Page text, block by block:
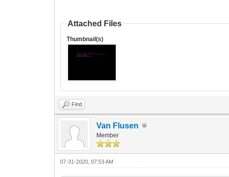
Attached Files
Thumbnail(s)
Find
Van Flusen
Member
07-31-2020, 07:53 AM